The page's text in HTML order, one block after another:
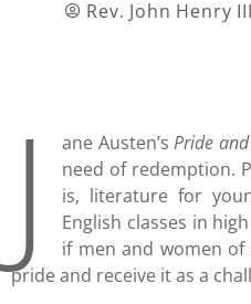
Rev. John Henry III
J ane Austen’sPride
need of redemption.
is, literature for
English classes in
if men and women
pride and receive it as a